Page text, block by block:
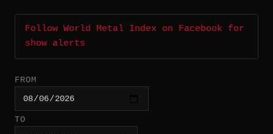
Follow World Metal Index on Facebook for
show alerts
FROM
TO